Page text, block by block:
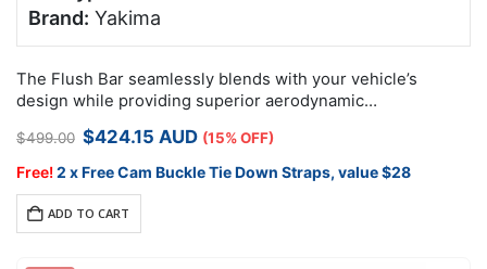
Brand: Yakima
The Flush Bar seamlessly blends with your vehicle’s
design while providing superior aerodynamic
available.
$499.00 Original
was:
$424.15Current
is:
AUD (15% OFF)
Free!2 x Free Cam Buckle Tie Down Straps, value $28
ADD TO CART